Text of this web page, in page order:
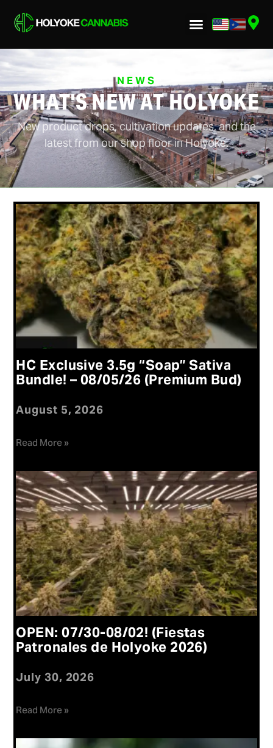
NEWS
WHAT'S NEW AT HOLYOKE
New product drops, cultivation updates, and the
latest from our shop floor in Holyoke.
HC Exclusive 3.5g “Soap” Sativa
Bundle! – 08/05/26 (Premium Bud)
August 5, 2026
Read More »
OPEN: 07/30-08/02! (Fiestas
Patronales de Holyoke 2026)
July 30, 2026
Read More »